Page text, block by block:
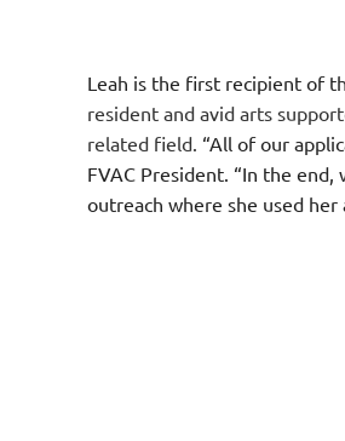
Leah is the first recipient of
resident and avid arts
related field. “All of our
FVAC President. “In the
outreach where she used